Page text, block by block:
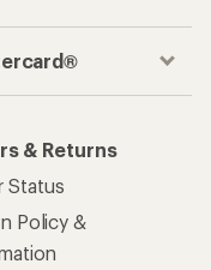
& Returns
Status
Policy &